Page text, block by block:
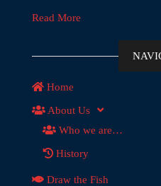
Read More
Home
About Us
Who we are…
History
Draw the Fish